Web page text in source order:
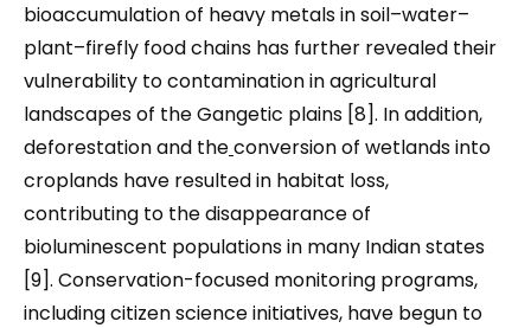
bioaccumulation of heavy metals in soil–water–
plant–firefly food chains has further revealed their
vulnerability to contamination in agricultural
landscapes of the Gangetic plains [8]. In addition,
deforestation and theconversion of wetlands into
croplands have resulted in habitat loss,
contributing to the disappearance of
bioluminescent populations in many Indian states
[9]. Conservation-focused monitoring programs,
including citizen science initiatives, have begun to